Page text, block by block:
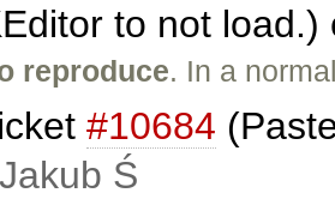
to not
reproduce. In a
#10684
Jakub Ś